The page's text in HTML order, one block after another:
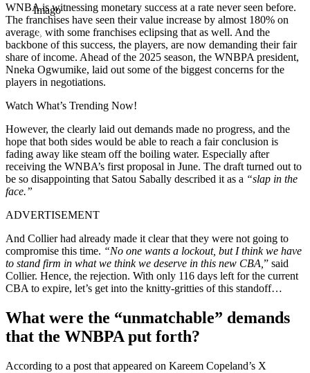
Imago
WNBA is witnessing monetary success at a rate never seen before.
The franchises have seen their value increase by almost 180% on
average, with some franchises eclipsing that as well. And the
backbone of this success, the players, are now demanding their fair
share of income. Ahead of the 2025 season, the WNBPA president,
Nneka Ogwumike, laid out some of the biggest concerns for the
players in negotiations.
Watch What’s Trending Now!
However, the clearly laid out demands made no progress, and the
hope that both sides would be able to reach a fair conclusion is
fading away like steam off the boiling water. Especially after
receiving the WNBA’s first proposal in June. The draft turned out to
be so disappointing that Satou Sabally described it as a “slap in the
face.”
ADVERTISEMENT
And Collier had already made it clear that they were not going to
compromise this time. “No one wants a lockout, but I think we have
to stand firm in what we think we deserve in this new CBA, ” said
Collier. Hence, the rejection. With only 116 days left for the current
CBA to expire, let’s get into the knitty-gritties of this standoff…
What were the “unmatchable” demands
that the WNBPA put forth?
According to a post that appeared on Kareem Copeland’s X